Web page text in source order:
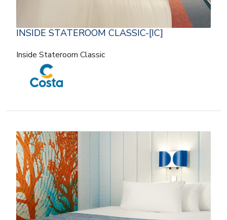
INSIDE STATEROOM CLASSIC-[IC]
Inside Stateroom Classic